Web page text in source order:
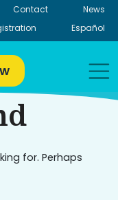
Contact
News
Español
for. Perhaps